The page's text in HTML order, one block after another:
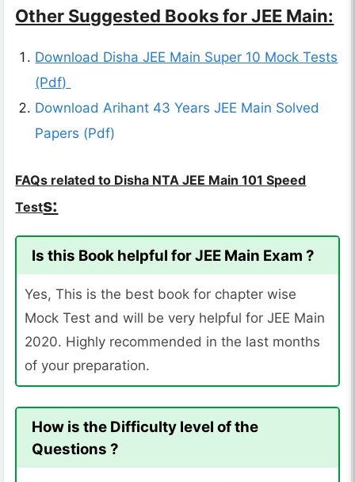
Other Suggested Books for JEE Main:
Download Disha JEE Main Super 10 Mock Tests
(Pdf)
Download Arihant 43 Years JEE Main Solved
Papers (Pdf)
FAQs related to Disha NTA JEE Main 101 Speed
Tests:
Is this Book helpful for JEE Main Exam ?
Yes, This is the best book for chapter wise
Mock Test and will be very helpful for JEE Main
2020. Highly recommended in the last months
of your preparation.
How is the Difficulty level of the
Questions ?